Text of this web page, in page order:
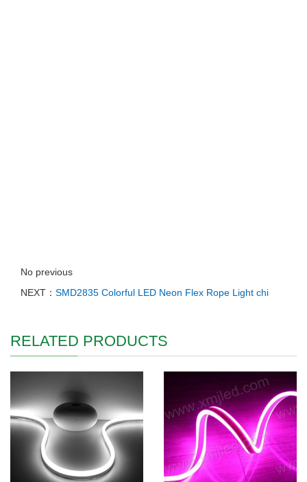
No previous
NEXT： SMD2835 Colorful LED Neon Flex Rope Light chi
RELATED PRODUCTS